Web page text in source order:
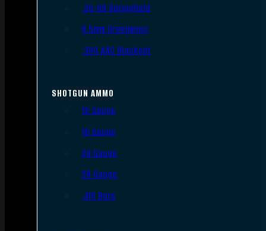
.30-06 Springfield
6.5mm Creedmoor
.300 AAC Blackout
SHOTGUN AMMO
12 Gauge
16 Gauge
20 Gauge
28 Gauge
.410 Bore